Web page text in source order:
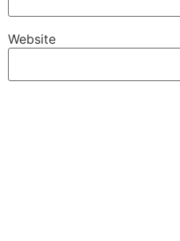
Website